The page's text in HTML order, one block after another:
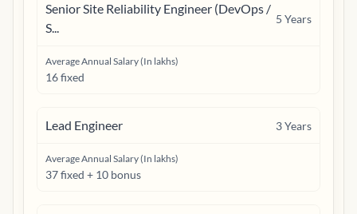
Senior Site Reliability Engineer (DevOps /
S...
5 Years
Average Annual Salary (In lakhs)
16 fixed
Lead Engineer 3Years
Average Annual Salary (In lakhs)
37 fixed + 10 bonus